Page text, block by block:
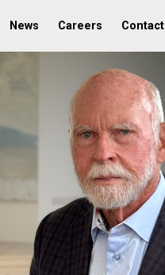
News Careers Contact